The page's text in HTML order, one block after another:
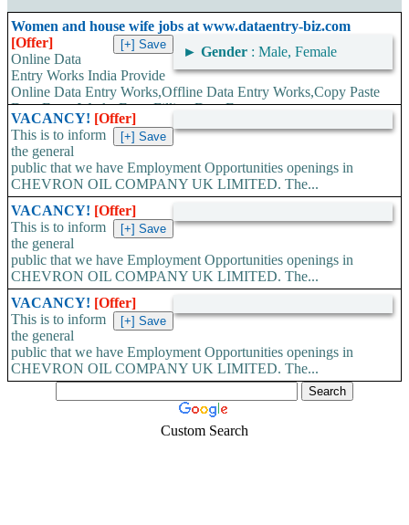
Women and house wife jobs at www.dataentry-biz.com
[Offer]
► Gender : Male, Female
Online Data
Entry Works India Provide
Online Data Entry Works,Offline Data Entry Works,Copy Paste
Data Entry Works,Form Filling Data Entry...
VACANCY! [Offer]
This is to inform
the general
public that we have Employment Opportunities openings in
CHEVRON OIL COMPANY UK LIMITED. The...
VACANCY! [Offer]
This is to inform
the general
public that we have Employment Opportunities openings in
CHEVRON OIL COMPANY UK LIMITED. The...
VACANCY! [Offer]
This is to inform
the general
public that we have Employment Opportunities openings in
CHEVRON OIL COMPANY UK LIMITED. The...
Custom Search